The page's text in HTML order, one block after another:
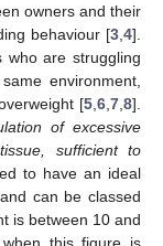
owners and their
behaviour [3 4].
who are struggling
environment,
[5 6 7 8].
of excessive
sufficient to
to have an ideal
can be classed
is between 10 and